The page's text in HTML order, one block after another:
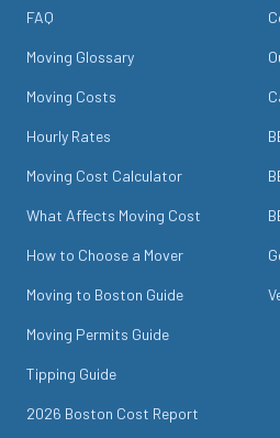
FAQ
Moving Glossary
Moving Costs
Hourly Rates
Moving Cost Calculator
What Affects Moving Cost
How to Choose a Mover
Moving to Boston Guide
Moving Permits Guide
Tipping Guide
2026 Boston Cost Report